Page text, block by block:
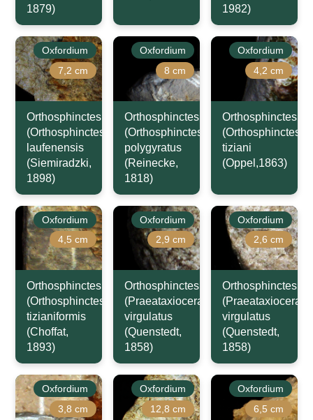
1879)
1982)
Oxfordium
7,2 cm
Orthosphinctes
(Orthosphinctes)
laufenensis
(Siemiradzki,
1898)
Oxfordium
8 cm
Orthosphinctes
(Orthosphinctes)
polygyratus
(Reinecke,
1818)
Oxfordium
4,2 cm
Orthosphinctes
(Orthosphinctes)
tiziani
(Oppel,1863)
Oxfordium
4,5 cm
Orthosphinctes
(Orthosphinctes)
tizianiformis
(Choffat,
1893)
Oxfordium
2,9 cm
Orthosphinctes
(Praeataxioceras)
virgulatus
(Quenstedt,
1858)
Oxfordium
2,6 cm
Orthosphinctes
(Praeataxioceras)
virgulatus
(Quenstedt,
1858)
Oxfordium
3,8 cm
Oxfordium
12,8 cm
Oxfordium
6,5 cm